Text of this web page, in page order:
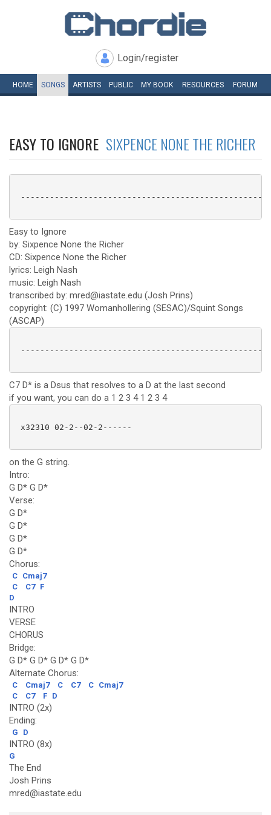
Login/register
HOME SONGS ARTISTS PUBLIC MY BOOK RESOURCES FORUM
EASY TO IGNORE SIXPENCE NONE THE RICHER
Easy to Ignore
by: Sixpence None the Richer
CD: Sixpence None the Richer
lyrics: Leigh Nash
music: Leigh Nash
transcribed by: mred@iastate.edu (Josh Prins)
copyright: (C) 1997 Womanhollering (SESAC)/Squint Songs
(ASCAP)
C7 D* is a Dsus that resolves to a D at the last second
if you want, you can do a 1 2 3 4 1 2 3 4
x32310 02-2--02-2------
on the G string.
Intro:
G D* G D*
Verse:
G D*
G D*
G D*
G D*
Chorus:
C Cmaj7
C
C7 F
D
INTRO
VERSE
CHORUS
Bridge:
G D* G D* G D* G D*
Alternate Chorus:
C Cmaj7 C C7 C Cmaj7
C
C7 F D
INTRO (2x)
Ending:
G D
INTRO (8x)
G
The End
Josh Prins
mred@iastate.edu